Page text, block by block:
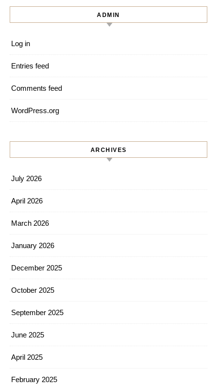
ADMIN
Log in
Entries feed
Comments feed
WordPress.org
ARCHIVES
July 2026
April 2026
March 2026
January 2026
December 2025
October 2025
September 2025
June 2025
April 2025
February 2025